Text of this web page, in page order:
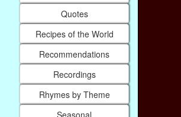
Quotes
Recipes of the World
Recommendations
Recordings
Rhymes by Theme
Seasonal